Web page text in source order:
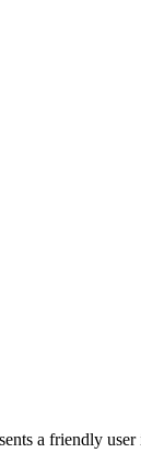
a friendly